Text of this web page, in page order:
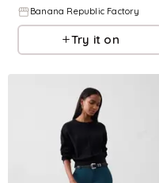
Banana Republic Factory
Try it on